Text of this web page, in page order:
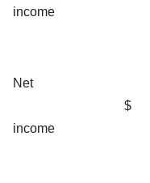
income
Net
income
$